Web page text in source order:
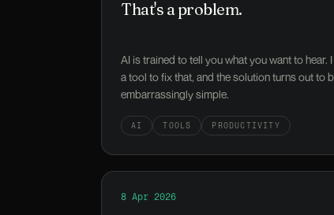
That's a problem.
AI is trained to tell you what you want to hear.
a tool to fix that, and the solution turns out to
embarrassingly simple.
AI TOOLS PRODUCTIVITY
Read Still using ChatGPT? Here's why
8 Apr 2026